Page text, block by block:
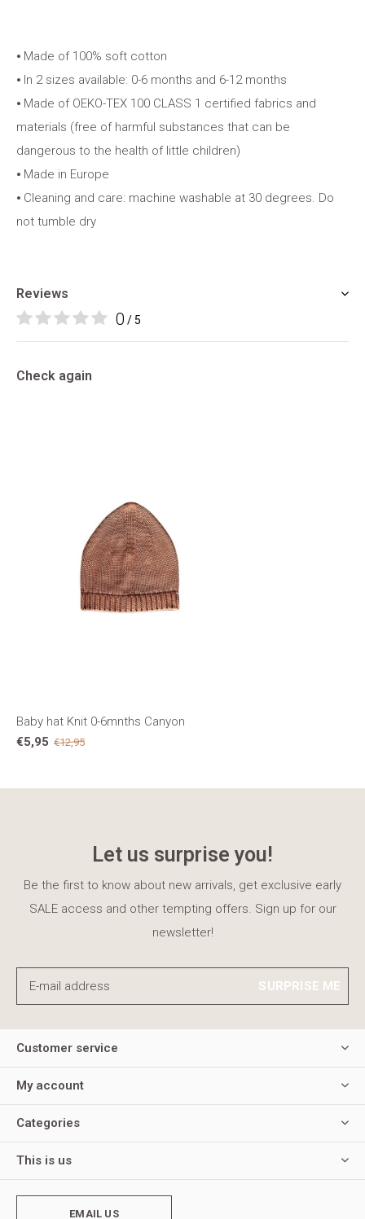
⦁ Made of 100% soft cotton
⦁ In 2 sizes available: 0-6 months and 6-12 months
⦁ Made of OEKO-TEX 100 CLASS 1 certified fabrics and
materials (free of harmful substances that can be
dangerous to the health of little children)
⦁ Made in Europe
⦁ Cleaning and care: machine washable at 30 degrees. Do
not tumble dry
Reviews
0 / 5
Check again
Baby hat Knit 0-6mnths Canyon
€5,95 €12,95
Let us surprise you!
Be the first to know about new arrivals, get exclusive early
SALE access and other tempting offers. Sign up for our
newsletter!
SURPRISE ME
Customer service
My account
Categories
This is us
EMAIL US